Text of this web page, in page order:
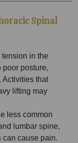
Spinal
tension in the
poor posture,
Activities that
lifting may
less common
lumbar spine,
can cause pain.